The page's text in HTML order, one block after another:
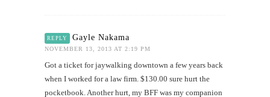
REPLY Gayle Nakama
NOVEMBER 13, 2013 AT 2:19 PM
Got a ticket for jaywalking downtown a few years back
when I worked for a law firm. $130.00 sure hurt the
pocketbook. Another hurt, my BFF was my companion